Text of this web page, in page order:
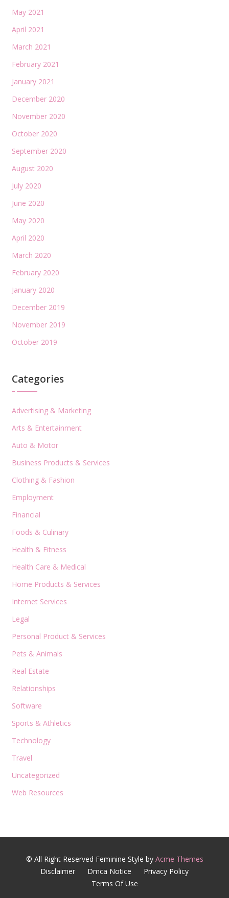
May 2021
April 2021
March 2021
February 2021
January 2021
December 2020
November 2020
October 2020
September 2020
August 2020
July 2020
June 2020
May 2020
April 2020
March 2020
February 2020
January 2020
December 2019
November 2019
October 2019
Categories
Advertising & Marketing
Arts & Entertainment
Auto & Motor
Business Products & Services
Clothing & Fashion
Employment
Financial
Foods & Culinary
Health & Fitness
Health Care & Medical
Home Products & Services
Internet Services
Legal
Personal Product & Services
Pets & Animals
Real Estate
Relationships
Software
Sports & Athletics
Technology
Travel
Uncategorized
Web Resources
© All Right Reserved Feminine Style by Acme Themes
Disclaimer
Dmca Notice
Privacy Policy
Terms Of Use